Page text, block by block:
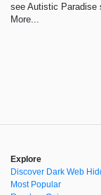
see Autistic Paradise
More...
Explore
Discover Dark Web
Most Popular